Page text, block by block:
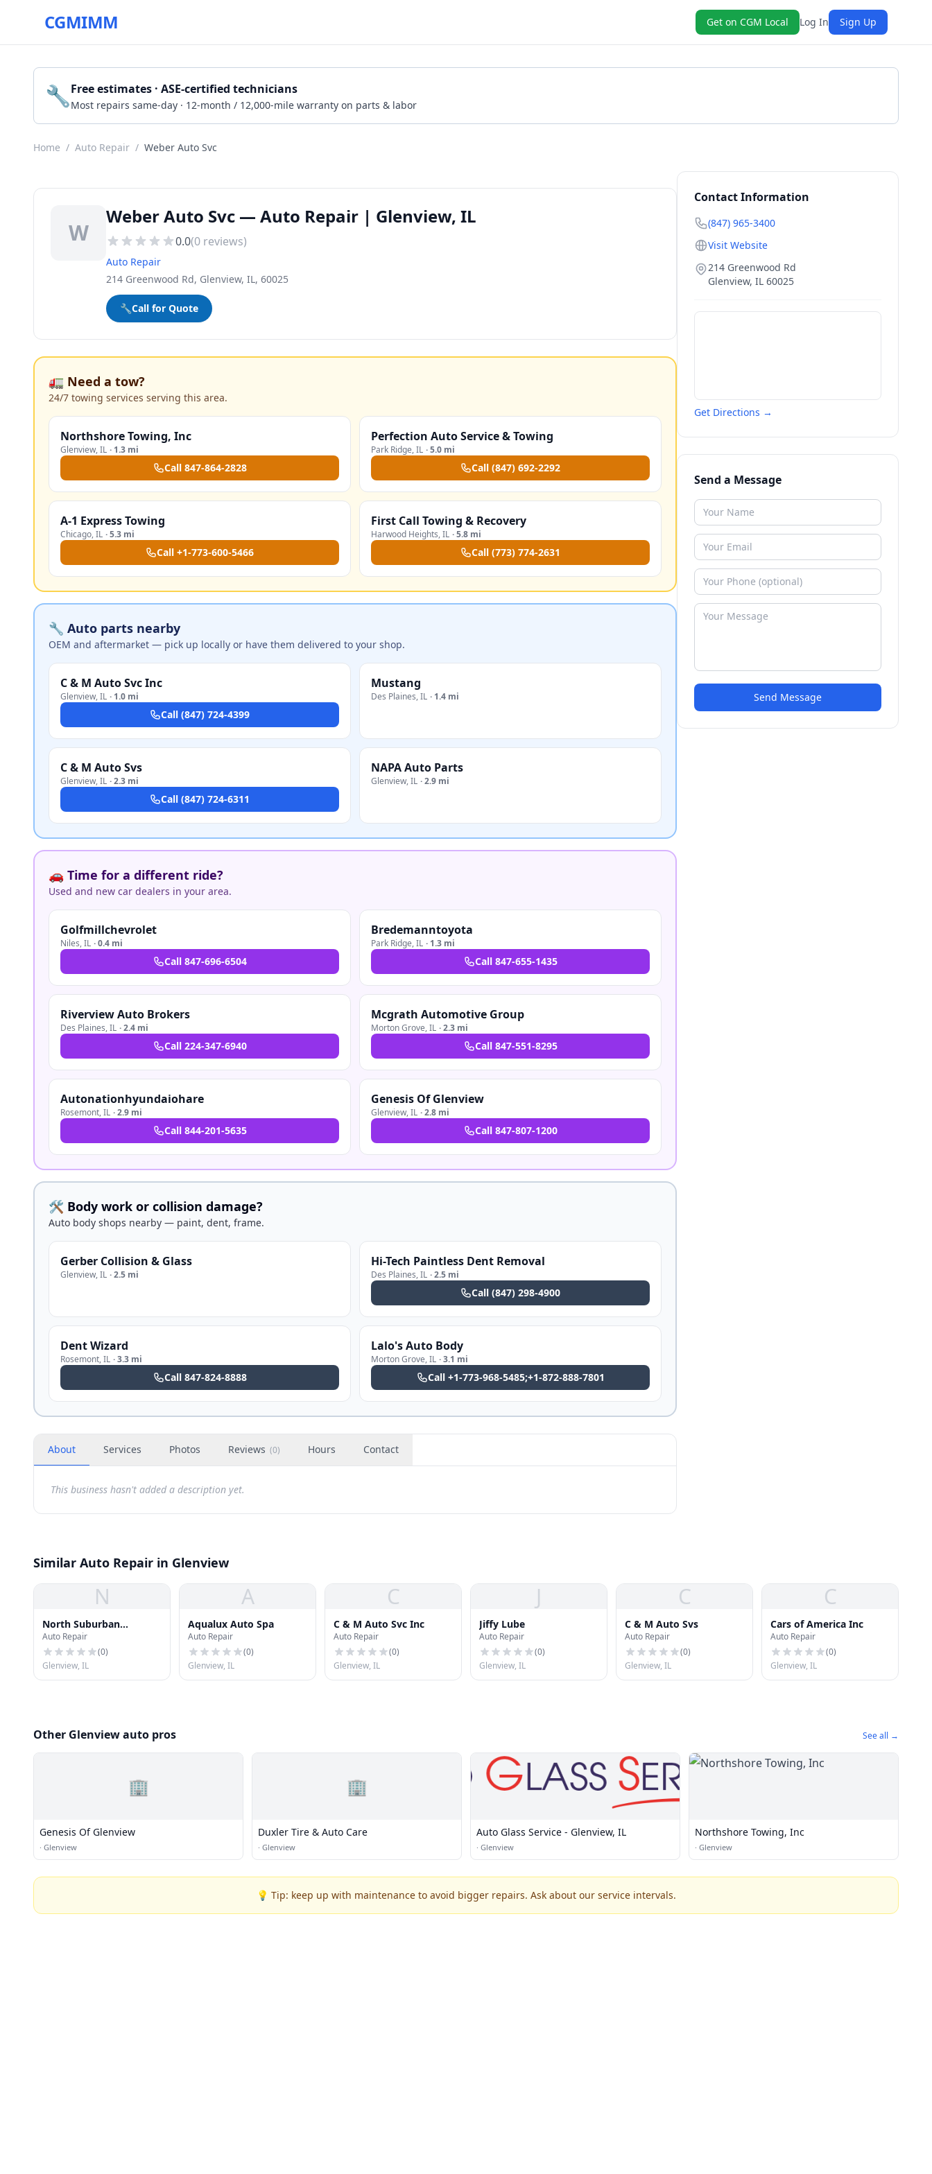
CGMIMM Get on CGM Local Log In Sign Up
🔧Free estimates · ASE-certified technicians
Most repairs same-day · 12-month / 12,000-mile warranty on parts & labor
Home / Auto Repair / Weber Auto Svc
W
Weber Auto Svc — Auto Repair | Glenview, IL
0.0(0 reviews)
Auto Repair
214 Greenwood Rd, Glenview, IL, 60025
🔧Call for Quote
🚛 Need a tow?
24/7 towing services serving this area.
Northshore Towing, Inc
Glenview,IL · 1.3 mi
Call 847-864-2828
Perfection Auto Service & Towing
Park Ridge,IL ·5.0 mi
Call (847) 692-2292
A-1 Express Towing
Chicago,IL ·5.3 mi
Call +1-773-600-5466
First Call Towing & Recovery
Harwood Heights,IL ·5.8 mi
Call (773) 774-2631
🔧 Auto parts nearby
OEM and aftermarket — pick up locally or have them delivered to your shop.
C & M Auto Svc Inc
Glenview,IL · 1.0 mi
Call (847) 724-4399
Mustang
Des Plaines,IL · 1.4 mi
C & M Auto Svs
Glenview,IL ·2.3 mi
Call (847) 724-6311
NAPA Auto Parts
Glenview,IL ·2.9 mi
🚗 Time for a different ride?
Used and new car dealers in your area.
Golfmillchevrolet
Niles,IL ·0.4 mi
Call 847-696-6504
Bredemanntoyota
Park Ridge,IL · 1.3 mi
Call 847-655-1435
Riverview Auto Brokers
Des Plaines,IL ·2.4 mi
Call 224-347-6940
Mcgrath Automotive Group
Morton Grove,IL ·2.3 mi
Call 847-551-8295
Autonationhyundaiohare
Rosemont,IL ·2.9 mi
Call 844-201-5635
Genesis Of Glenview
Glenview,IL ·2.8 mi
Call 847-807-1200
🛠️ Body work or collision damage?
Auto body shops nearby — paint, dent, frame.
Gerber Collision & Glass
Glenview,IL ·2.5 mi
Hi-Tech Paintless Dent Removal
Des Plaines,IL ·2.5 mi
Call (847) 298-4900
Dent Wizard
Rosemont,IL ·3.3 mi
Call 847-824-8888
Lalo's Auto Body
Morton Grove,IL ·3.1 mi
Call +1-773-968-5485;+1-872-888-7801
About Services Photos Reviews (0) Hours Contact
This business hasn't added a description yet.
Contact Information
(847) 965-3400
Visit Website
214 Greenwood Rd
Glenview, IL 60025
Get Directions →
Send a Message
Send Message
Similar Auto Repair in Glenview
N
North Suburban
Automotive Services
Auto Repair
(0)
Glenview, IL
A
Aqualux Auto Spa
Auto Repair
(0)
Glenview, IL
C
C & M Auto Svc Inc
Auto Repair
(0)
Glenview, IL
J
Jiffy Lube
Auto Repair
(0)
Glenview, IL
C
C & M Auto Svs
Auto Repair
(0)
Glenview, IL
C
Cars of America Inc
Auto Repair
(0)
Glenview, IL
Other Glenview auto pros See all →
🏢
Genesis Of Glenview
· Glenview
🏢
Duxler Tire & Auto Care
· Glenview
Auto Glass Service - Glenview, IL
· Glenview
Northshore Towing, Inc
· Glenview
💡 Tip: keep up with maintenance to avoid bigger repairs. Ask about our service intervals.